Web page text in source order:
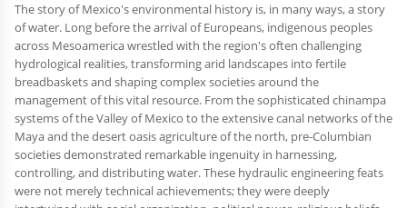
The story of Mexico's environmental history is, in many ways, a story
of water. Long before the arrival of Europeans, indigenous peoples
across Mesoamerica wrestled with the region's often challenging
hydrological realities, transforming arid landscapes into fertile
breadbaskets and shaping complex societies around the
management of this vital resource. From the sophisticated chinampa
systems of the Valley of Mexico to the extensive canal networks of the
Maya and the desert oasis agriculture of the north, pre-Columbian
societies demonstrated remarkable ingenuity in harnessing,
controlling, and distributing water. These hydraulic engineering feats
were not merely technical achievements; they were deeply